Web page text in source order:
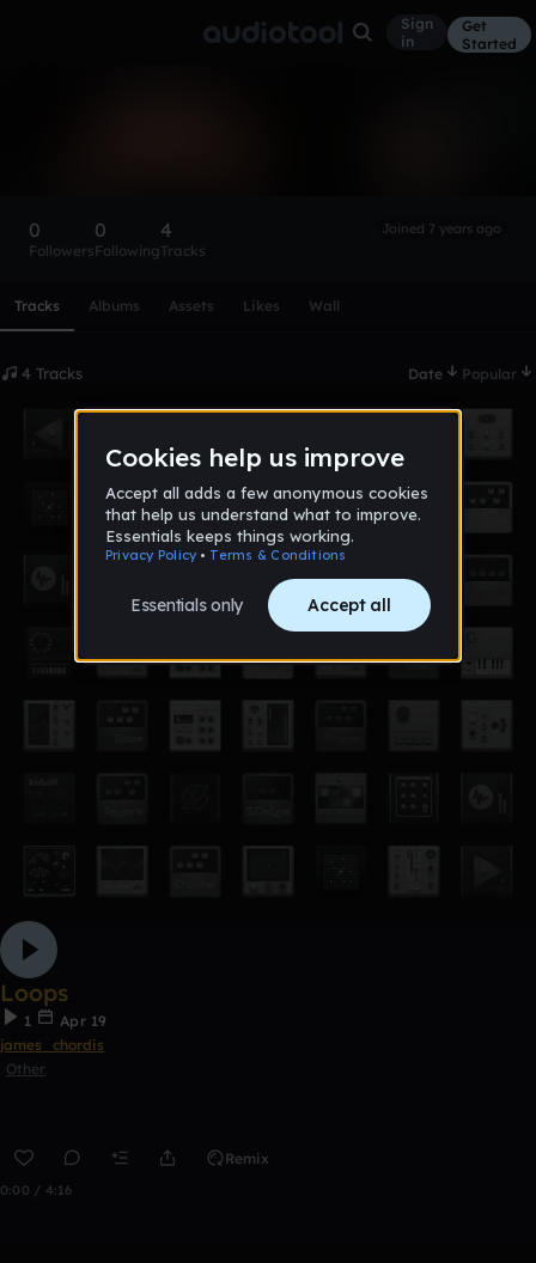
Sign
in
Get
Started
0
Followers
0
Following
4
Tracks
Joined 7 years ago
Tracks Albums Assets Likes Wall
4 Tracks Date Popular
Loops
1
Apr 19
james_chordis
Other
Remix
0:00 / 4:16